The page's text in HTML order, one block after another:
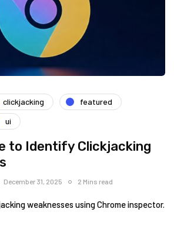
clickjacking
featured
ui
to Identify Clickjacking
December 31, 2025 2 Mins read
weaknesses using Chrome inspector.